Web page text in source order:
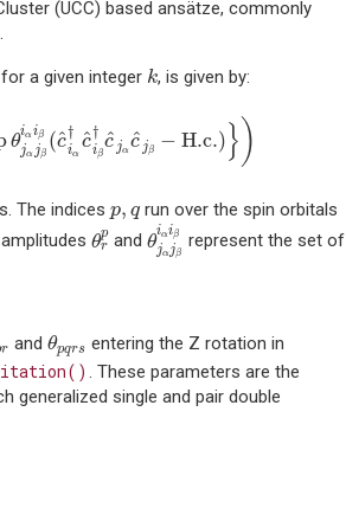
(UCC) based ansätze, commonly
a given integer k
k, is given by:
θ
iαiβ
jα jβ
(^
c
†
iα
^
c
†
iβ
^
c jα ^
c jβ − H.c.) })
The indices p, q
p, qrun over the spin orbitals
θp
r
θr and θ
iαiβ
jαjβ
θjαjβiα β
represent the set of
r and θpqrs
θ entering the Z rotation in
. These parameters are the
generalized single and pair double